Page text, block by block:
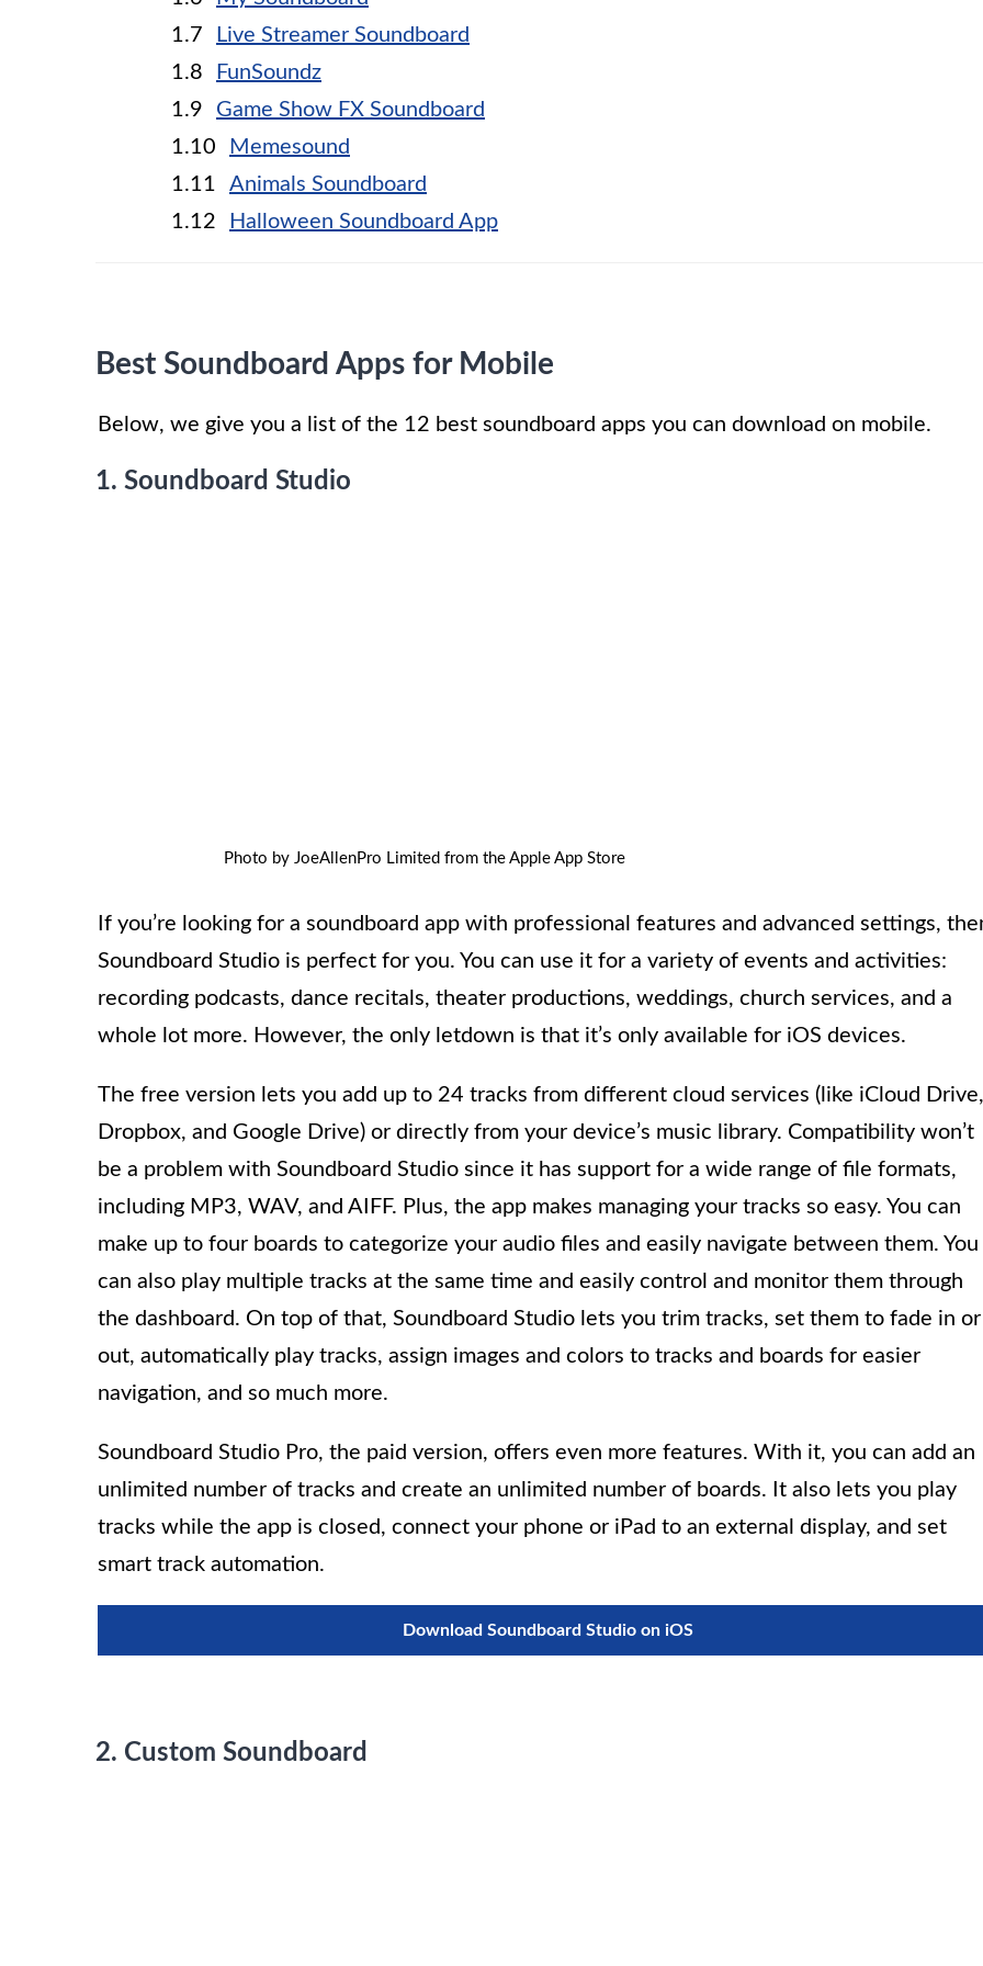
Live Streamer Soundboard
FunSoundz
Game Show FX Soundboard
Memesound
Animals Soundboard
Halloween Soundboard App
Best Soundboard Apps for Mobile
Below, we give you a list of the 12 best soundboard apps you can download on mobile.
1. Soundboard Studio
Photo by JoeAllenPro Limited from the Apple App Store
If you’re looking for a soundboard app with professional features and advanced settings,
Soundboard Studio is perfect for you. You can use it for a variety of events and activities:
recording podcasts, dance recitals, theater productions, weddings, church services, and a
whole lot more. However, the only letdown is that it’s only available for iOS devices.
The free version lets you add up to 24 tracks from different cloud services (like iCloud Drive,
Dropbox, and Google Drive) or directly from your device’s music library. Compatibility won’t
be a problem with Soundboard Studio since it has support for a wide range of file formats,
including MP3, WAV, and AIFF. Plus, the app makes managing your tracks so easy. You can
make up to four boards to categorize your audio files and easily navigate between them. You
can also play multiple tracks at the same time and easily control and monitor them through
the dashboard. On top of that, Soundboard Studio lets you trim tracks, set them to fade in or
out, automatically play tracks, assign images and colors to tracks and boards for easier
navigation, and so much more.
Soundboard Studio Pro, the paid version, offers even more features. With it, you can add an
unlimited number of tracks and create an unlimited number of boards. It also lets you play
tracks while the app is closed, connect your phone or iPad to an external display, and set
smart track automation.
Download Soundboard Studio on iOS
2. Custom Soundboard